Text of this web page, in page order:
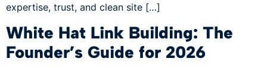
expertise, trust, and clean site […]
White Hat Link Building: The
Founder’s Guide for 2026